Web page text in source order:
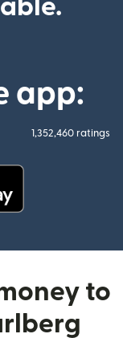
app:
1,352,460 ratings
to